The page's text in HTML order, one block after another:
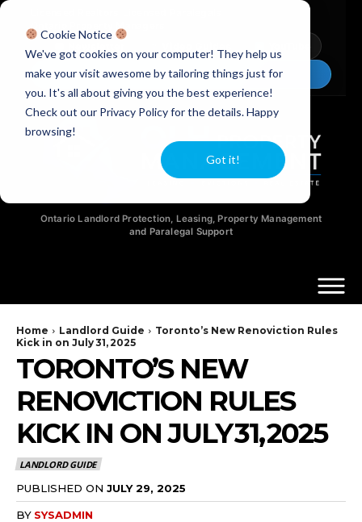
Cookie Notice
We've got cookies on your computer! They help us
make your visit awesome by tailoring things just for
you. It's all about giving you the best experience!
Check out our Privacy Policy for the details. Happy
browsing!
Got it!
Ontario Property Managers
Chat Now
Ontario Landlord Protection, Leasing, Property Management
and Paralegal Support
Home Landlord Guide
Toronto’s New Renoviction Rules
Kick in on July 31, 2025
TORONTO’S NEW
RENOVICTION RULES
KICK IN ON JULY 31, 2025
LANDLORD GUIDE
PUBLISHED ON JULY 29, 2025
BY SYSADMIN